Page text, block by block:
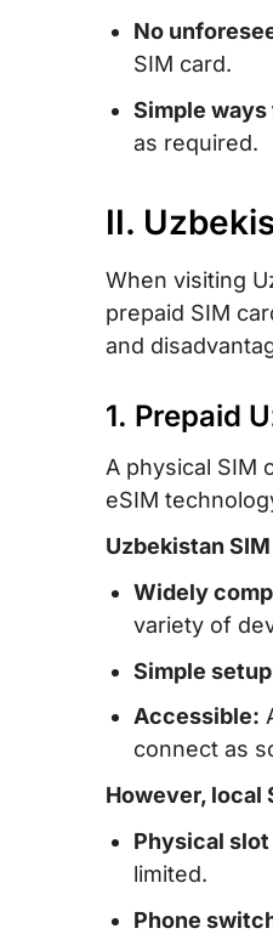
VIII. Best
IX. Tips for
X. FAQs
No
SIM card.
Simple ways
as required.
II.
When visiting
prepaid SIM
and
1. Prepaid
A physical SIM
eSIM
Uzbekistan
Widely
variety of
Simple
Accessible:
connect as
However, local
Physical slot
limited.
Phone